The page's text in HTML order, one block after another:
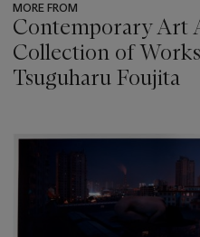
MORE FROM
Contemporary Art
Collection of
Tsuguharu Foujita
item_current_of_total_txt